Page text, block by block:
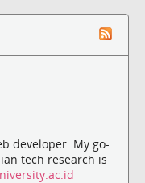
developer. My go-
tech research is